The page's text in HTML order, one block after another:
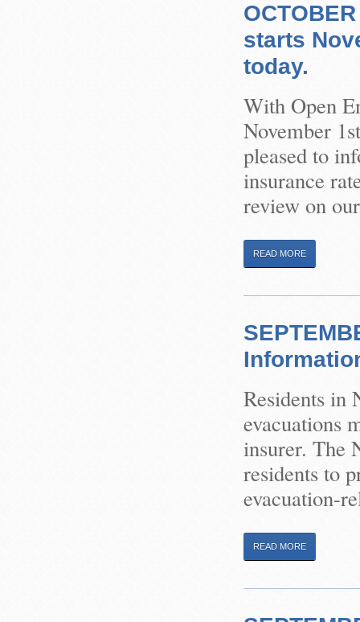
starts
today.
With Open
November
pleased to
insurance
review on
READ MORE
Residents in
evacuations
insurer. The
residents to
evacuation-
READ MORE